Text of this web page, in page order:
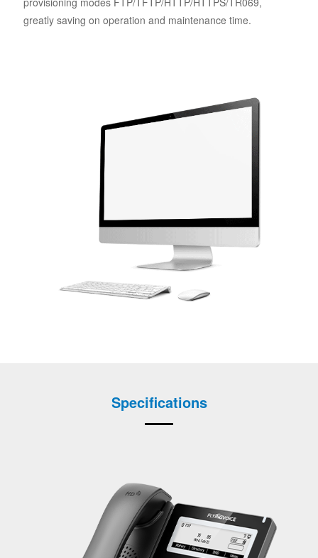
greatly saving on operation and maintenance time.
Specifications